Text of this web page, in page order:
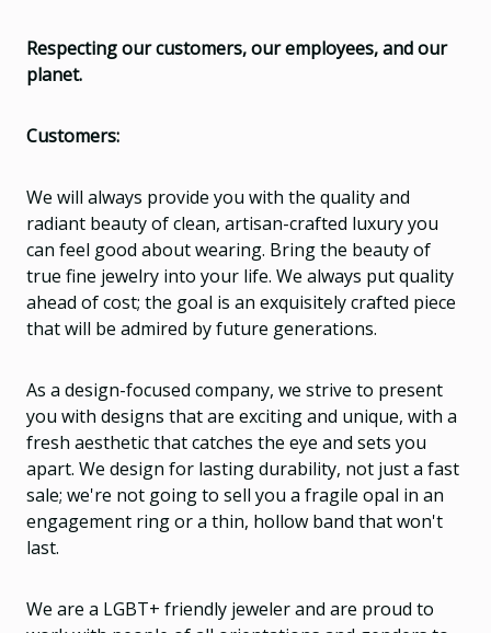
Respecting our customers, our employees, and our
planet.
Customers:
We will always provide you with the quality and
radiant beauty of clean, artisan-crafted luxury you
can feel good about wearing. Bring the beauty of
true fine jewelry into your life. We always put quality
ahead of cost; the goal is an exquisitely crafted piece
that will be admired by future generations.
As a design-focused company, we strive to present
you with designs that are exciting and unique, with a
fresh aesthetic that catches the eye and sets you
apart. We design for lasting durability, not just a fast
sale; we're not going to sell you a fragile opal in an
engagement ring or a thin, hollow band that won't
last.
We are a LGBT+ friendly jeweler and are proud to